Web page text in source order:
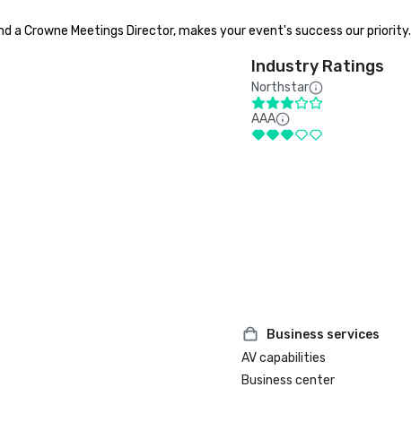
a Crowne Meetings Director, makes your event's success our priority.
Industry Ratings
Northstar
AAA
Business services
AV capabilities
Business center